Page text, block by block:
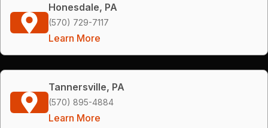
Honesdale, PA
(570) 729-7117
Learn More
Tannersville, PA
(570) 895-4884
Learn More